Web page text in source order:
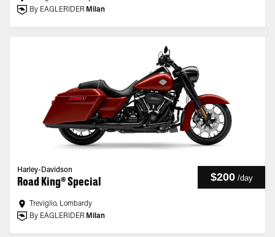
By EAGLERIDER Milan
Harley-Davidson
Road King® Special $200 /day
Treviglio, Lombardy
By EAGLERIDER Milan